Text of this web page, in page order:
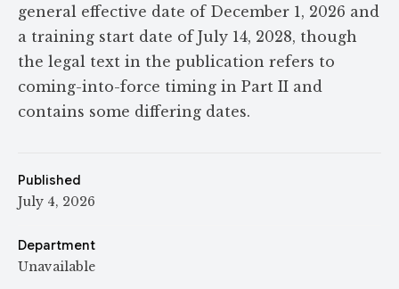
general effective date of December 1, 2026 and
a training start date of July 14, 2028, though
the legal text in the publication refers to
coming-into-force timing in Part II and
contains some differing dates.
Published
July 4, 2026
Department
Unavailable